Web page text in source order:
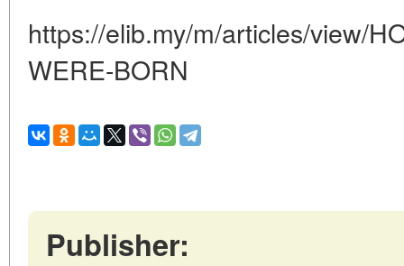
https://elib.my/m/articles/view/
WERE-BORN
Publisher: